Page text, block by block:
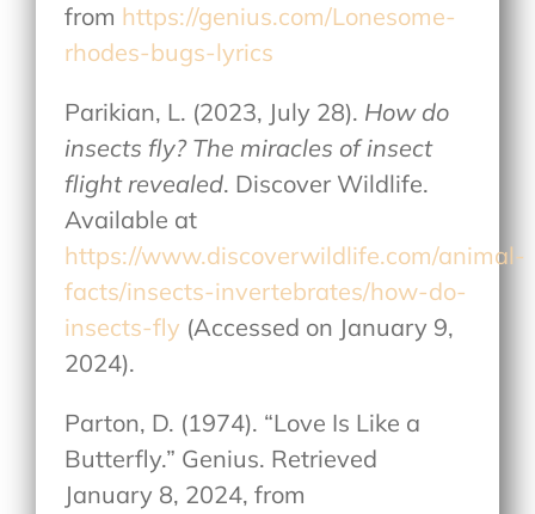
from https://genius.com/Lonesome-
rhodes-bugs-lyrics
Parikian, L. (2023, July 28). How do
insects fly? The miracles of insect
flight revealed. Discover Wildlife.
Available at
https://www.discoverwildlife.com/animal-
facts/insects-invertebrates/how-do-
insects-fly (Accessed on January 9,
2024).
Parton, D. (1974). “Love Is Like a
Butterfly.” Genius. Retrieved
January 8, 2024, from